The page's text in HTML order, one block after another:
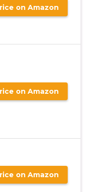
on Amazon
on Amazon
on Amazon